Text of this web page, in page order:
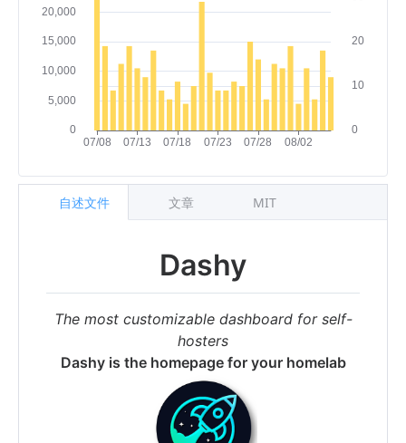
Dashy
The most customizable dashboard for self-
hosters
Dashy is the homepage for your homelab
自述文件 文章 MIT